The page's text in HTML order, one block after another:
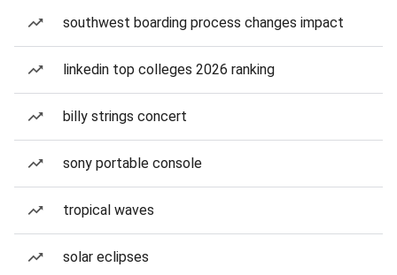
southwest boarding process changes impact
linkedin top colleges 2026 ranking
billy strings concert
sony portable console
tropical waves
solar eclipses